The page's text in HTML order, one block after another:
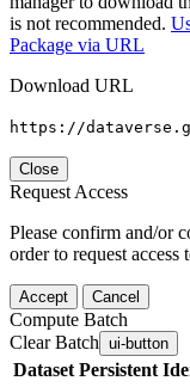
is not recommended.
Package via URL
Download URL
https://
Close
Request Access
Please confirm and/or
order to request access
Accept Cancel
Compute Batch
Clear Batch ui-button
Dataset Persistent